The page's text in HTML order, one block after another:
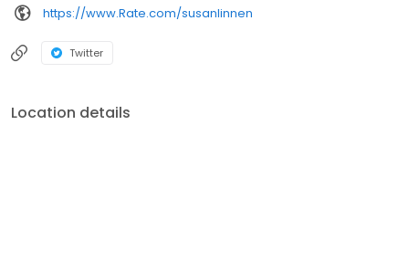
https://www.Rate.com/susanlinnen
Twitter
Location details